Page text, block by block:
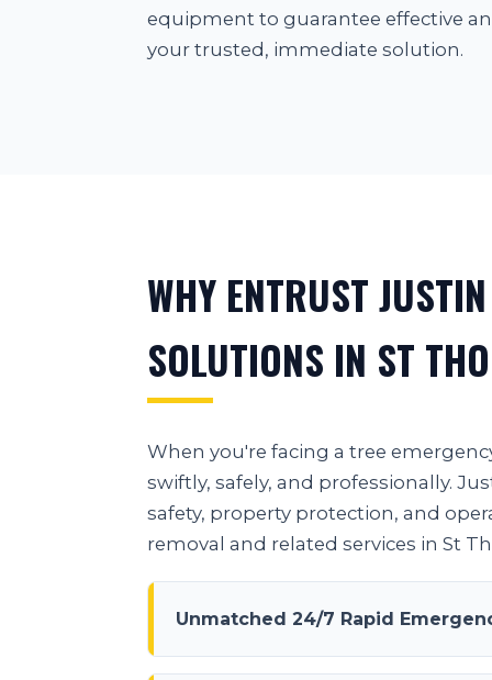
equipment to guarantee effective
your trusted, immediate solution.
WHY ENTRUST
SOLUTIONS IN ST
When you're facing a tree
swiftly, safely, and professionally.
safety, property protection, and
removal and related services in St
Unmatched 24/7 Rapid